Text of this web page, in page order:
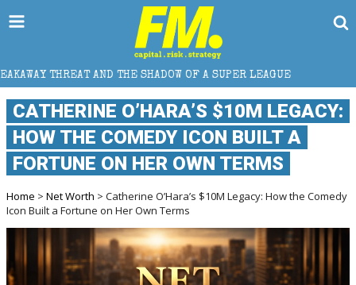
SHADOW OF A SUPER LEAGUE HOW DOES CROSS-
CATHERINE O’HARA’S $10M LEGACY:
HOW THE COMEDY ICON BUILT A
FORTUNE ON HER OWN TERMS
Home > Net Worth > Catherine O’Hara’s $10M Legacy: How the Comedy
Icon Built a Fortune on Her Own Terms